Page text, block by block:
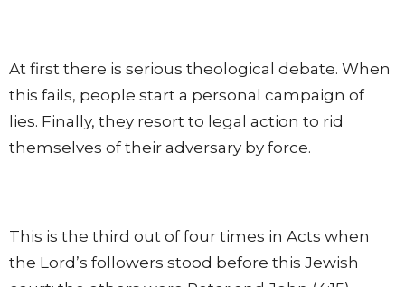
At first there is serious theological debate. When
this fails, people start a personal campaign of
lies. Finally, they resort to legal action to rid
themselves of their adversary by force.
This is the third out of four times in Acts when
the Lord’s followers stood before this Jewish